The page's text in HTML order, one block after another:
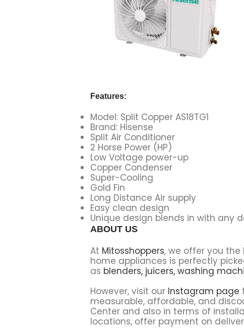
Features:
Model: Split Copper AS18TG1
Brand: Hisense
Split Air Conditioner
2 Horse Power (HP)
Low Voltage power-up
Copper Condenser
Super-Cooling
Gold Fin
Long Distance Air supply
Easy clean design
Unique design blends in with any
ABOUT US
At Mitosshoppers, we offer you
home appliances is perfectly
as blenders, juicers, washing
However, visit our Instagram page
measurable, affordable, and
Center and also in terms of
locations, offer payment on